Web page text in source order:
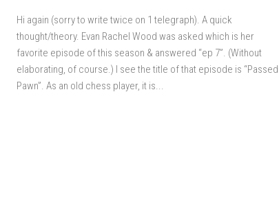
Hi again (sorry to write twice on 1 telegraph). A quick
thought/theory. Evan Rachel Wood was asked which is her
favorite episode of this season & answered “ep 7”. (Without
elaborating, of course.) I see the title of that episode is “Passed
Pawn”. As an old chess player, it is...